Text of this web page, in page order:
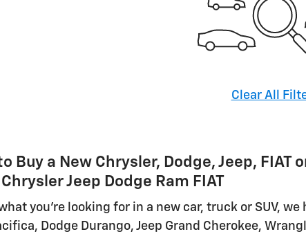
Clear All
Buy a New Chrysler, Dodge, Jeep,
Jeep Dodge Ram FIAT
you're looking for in a new car, truck or SUV,
Dodge Durango, Jeep Grand Cherokee,